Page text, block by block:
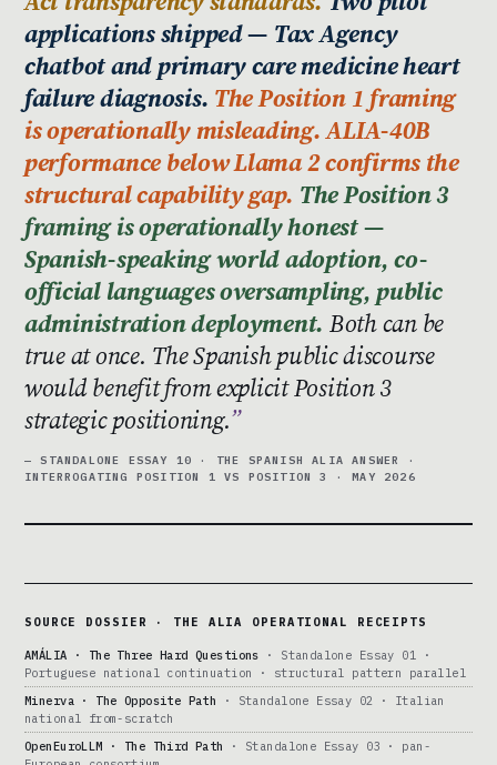
applications shipped — Tax Agency
chatbot and primary care medicine heart
failure diagnosis. The Position 1 framing
is operationally misleading. ALIA-40B
performance below Llama 2 confirms the
structural capability gap. The Position 3
framing is operationally honest —
Spanish-speaking world adoption, co-
official languages oversampling, public
administration deployment. Both can be
true at once. The Spanish public discourse
would benefit from explicit Position 3
strategic positioning.
— STANDALONE ESSAY 10 · THE SPANISH ALIA ANSWER ·
INTERROGATING POSITION 1 VS POSITION 3 · MAY 2026
SOURCE DOSSIER · THE ALIA OPERATIONAL RECEIPTS
AMÁLIA · The Three Hard Questions · Standalone Essay 01 ·
Portuguese national continuation · structural pattern parallel
Minerva · The Opposite Path · Standalone Essay 02 · Italian
national from-scratch
OpenEuroLLM · The Third Path
· Standalone Essay 03 · pan-